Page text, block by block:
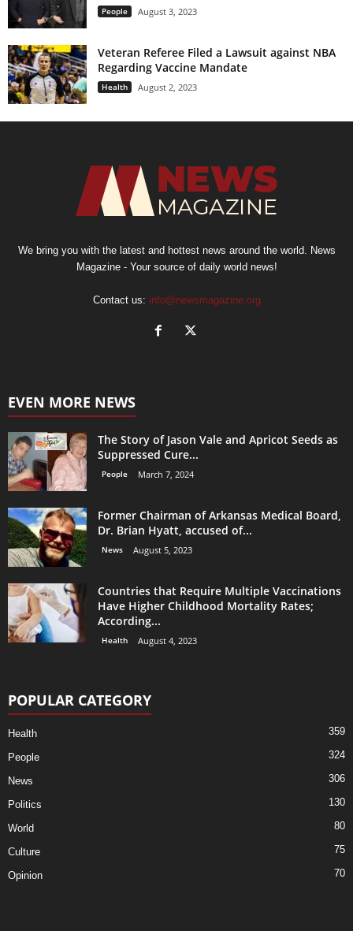
People August 3, 2023
Veteran Referee Filed a Lawsuit against NBA
Regarding Vaccine Mandate
Health August 2, 2023
We bring you with the latest and hottest news around the world. News
Magazine - Your source of daily world news!
Contact us: info@newsmagazine.org
EVEN MORE NEWS
The Story of Jason Vale and Apricot Seeds as
Suppressed Cure...
People March 7, 2024
Former Chairman of Arkansas Medical Board,
Dr. Brian Hyatt, accused of...
News August 5, 2023
Countries that Require Multiple Vaccinations
Have Higher Childhood Mortality Rates;
According...
Health August 4, 2023
POPULAR CATEGORY
Health 359
People 324
News 306
Politics 130
World 80
Culture 75
Opinion 70